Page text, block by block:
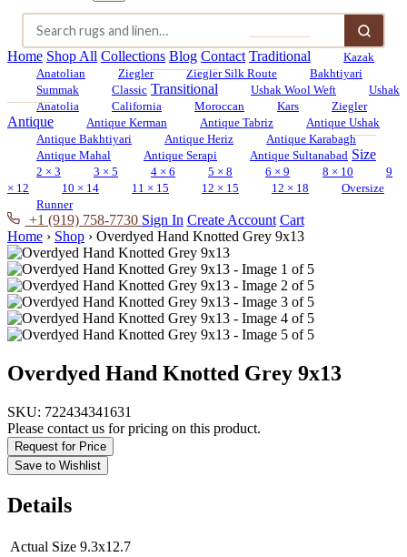
Home Shop All Collections Blog Contact Traditional
Kazak
Anatolian
Ziegler Ziegler Silk Route
Bakhtiyari
Summak
Classic Transitional Ushak Wool Weft
Ushak
Anatolia
California Moroccan Kars Ziegler
Antique Antique Kerman Antique Tabriz
Antique Ushak
Antique Bakhtiyari
Antique Heriz
Antique Karabagh
Antique Mahal
Antique Serapi Antique Sultanabad Size
2 × 3 3 × 5 4 × 6 5 × 8 6 × 9 8 × 10
9
× 12
10 × 14 11 × 15 12 × 15 12 × 18
Oversize
Runner
+1 (919) 758-7730 Sign In Create Account Cart
Home › Shop › Overdyed Hand Knotted Grey 9x13
Overdyed Hand Knotted Grey 9x13
SKU: 722434341631
Please contact us for pricing on this product.
Request for Price
Save to Wishlist
Details
Actual Size 9.3x12.7